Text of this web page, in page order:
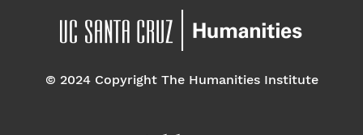
© 2024 Copyright The Humanities Institute